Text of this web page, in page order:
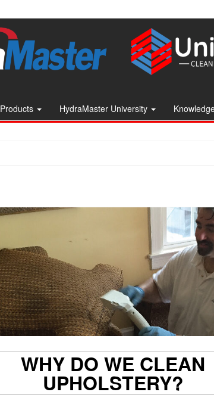
Products HydraMaster University
WHY DO WE CLEAN
UPHOLSTERY?